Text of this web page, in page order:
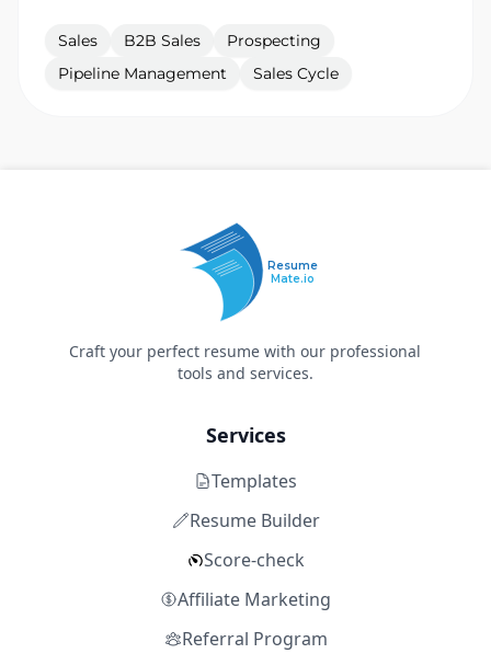
Sales B2B Sales
Prospecting
Pipeline Management
Sales Cycle
Resume
Mate.io
Craft your perfect resume with our professional
tools and services.
Services
Templates
Resume Builder
Score-check
Affiliate Marketing
Referral Program